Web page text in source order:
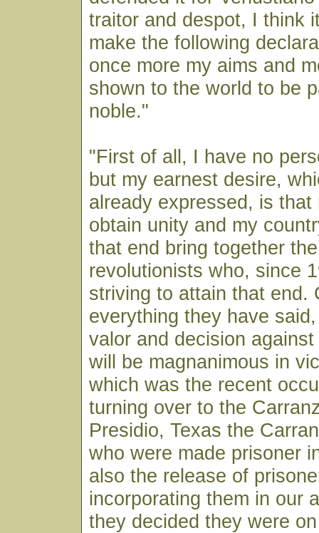
traitor and despot, I think
make the following
once more my aims and
shown to the world to be
noble."
"First of all, I have no
but my earnest desire,
already expressed, is that
obtain unity and my
that end bring together
revolutionists who, since
striving to attain that end.
everything they have
valor and decision
will be magnanimous in
which was the recent
turning over to the
Presidio, Texas the
who were made prisoner
also the release of
incorporating them in our
they decided they were